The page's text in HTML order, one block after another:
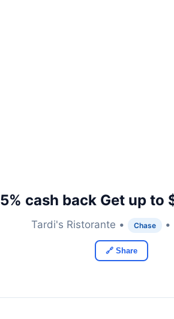
5% cash back Get up to
Tardi's Ristorante • Chase •
🔗 Share